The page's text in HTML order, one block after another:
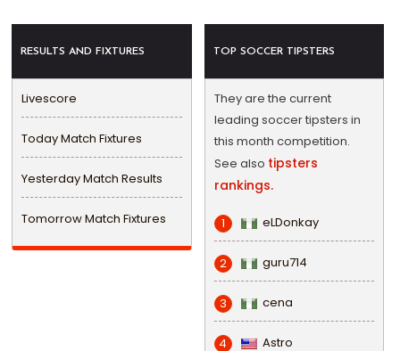
RESULTS AND FIXTURES
Livescore
Today Match Fixtures
Yesterday Match Results
Tomorrow Match Fixtures
TOP SOCCER TIPSTERS
They are the current
leading soccer tipsters in
this month competition.
See also tipsters
rankings.
1 eLDonkay
2 guru714
3 cena
4 Astro